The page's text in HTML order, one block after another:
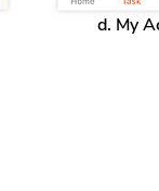
d. My